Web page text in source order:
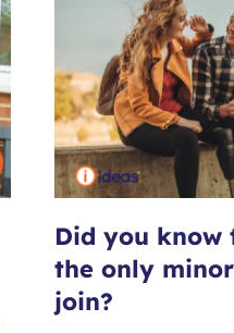
Did you
the only
join?